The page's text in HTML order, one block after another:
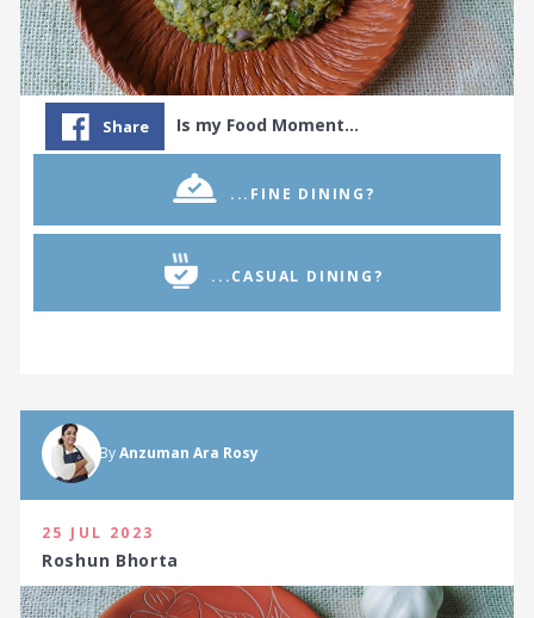
Share Is my Food Moment…
...FINE DINING?
...CASUAL DINING?
ByAnzuman Ara Rosy
25 JUL 2023
Roshun Bhorta